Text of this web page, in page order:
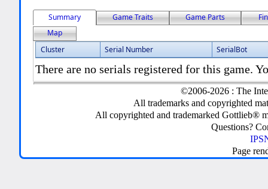
Summary Game Traits Game Parts
Map
Cluster
Serial Number SerialBot
There are no serials registered for this game.
©2006-2026 : The
All trademarks and copyrighted
All copyrighted and trademarked Gottlieb®
Questions?
Page